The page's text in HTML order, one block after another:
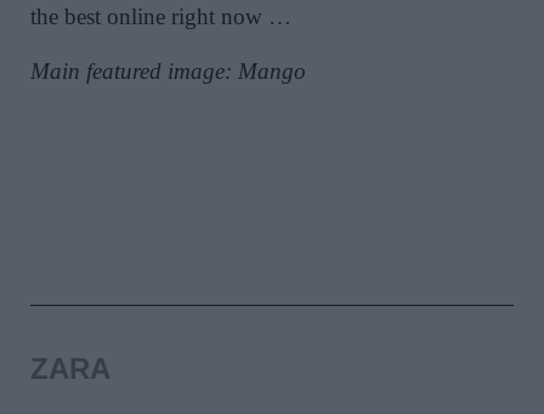
the best online right now …
Main featured image: Mango
ZARA